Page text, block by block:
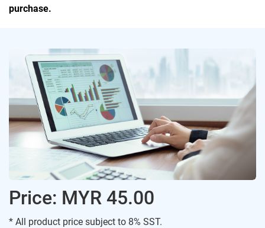
purchase.
Price: MYR 45.00
* All product price subject to 8% SST.